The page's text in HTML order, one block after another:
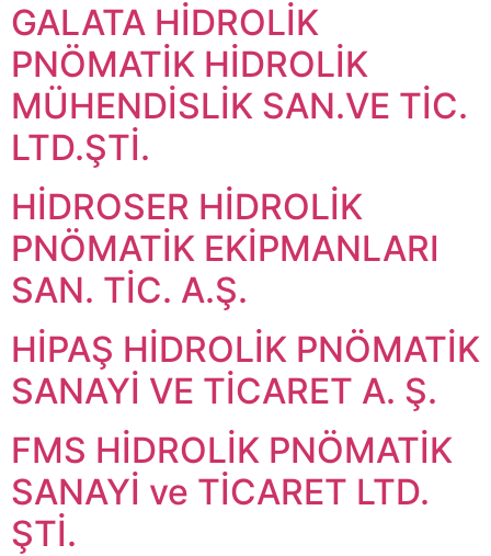
GALATA HİDROLİK
PNÖMATİK HİDROLİK
MÜHENDİSLİK SAN.VE TİC.
LTD.ŞTİ.
HİDROSER HİDROLİK
PNÖMATİK EKİPMANLARI
SAN. TİC. A.Ş.
HİPAŞ HİDROLİK PNÖMATİK
SANAYİ VE TİCARET A. Ş.
FMS HİDROLİK PNÖMATİK
SANAYİ ve TİCARET LTD.
ŞTİ.